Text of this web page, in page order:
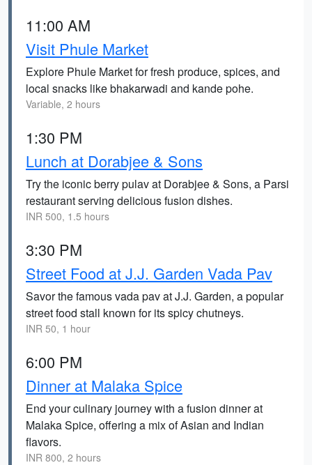
11:00 AM
Visit Phule Market
Explore Phule Market for fresh produce, spices, and
local snacks like bhakarwadi and kande pohe.
Variable, 2 hours
1:30 PM
Lunch at Dorabjee & Sons
Try the iconic berry pulav at Dorabjee & Sons, a Parsi
restaurant serving delicious fusion dishes.
INR 500, 1.5 hours
3:30 PM
Street Food at J.J. Garden Vada Pav
Savor the famous vada pav at J.J. Garden, a popular
street food stall known for its spicy chutneys.
INR 50, 1 hour
6:00 PM
Dinner at Malaka Spice
End your culinary journey with a fusion dinner at
Malaka Spice, offering a mix of Asian and Indian
flavors.
INR 800, 2 hours